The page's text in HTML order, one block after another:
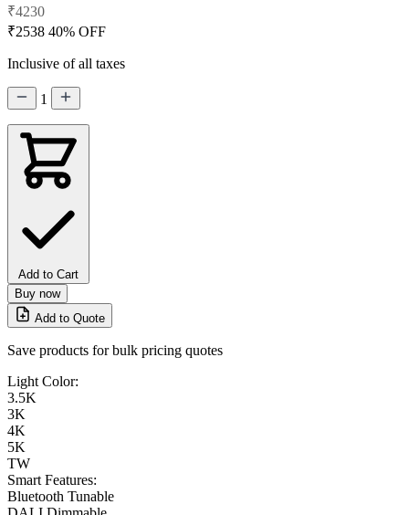
₹4230
₹2538 40% OFF
Inclusive of all taxes
1
Add to Cart
Buy now
Add to Quote
Save products for bulk pricing quotes
Light Color:
3.5K
3K
4K
5K
TW
Smart Features:
Bluetooth Tunable